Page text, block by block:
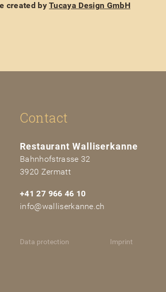
created byTucaya Design GmbH
Contact
Restaurant Walliserkanne
Bahnhofstrasse 32
3920 Zermatt
+41 27 966 46 10
info@walliserkanne.ch
Data protection Imprint